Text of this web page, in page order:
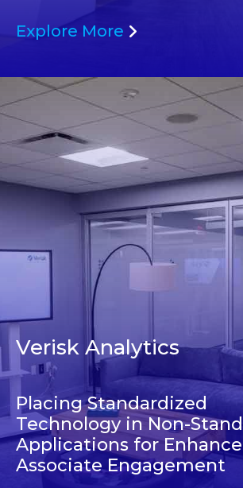
Explore More
Verisk Analytics
Placing Standardized
Technology in Non-
Applications for
Associate Engagement